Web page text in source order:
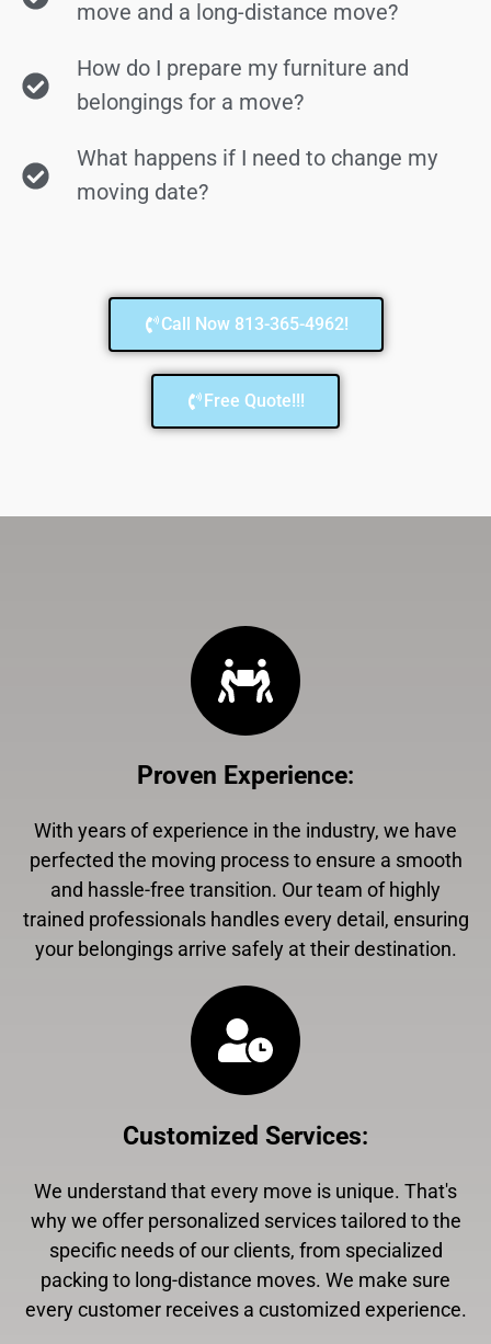
move and a long-distance move?
How do I prepare my furniture and
belongings for a move?
What happens if I need to change my
moving date?
Call Now 813-365-4962!
Free Quote!!!
Proven Experience:
With years of experience in the industry, we have
perfected the moving process to ensure a smooth
and hassle-free transition. Our team of highly
trained professionals handles every detail, ensuring
your belongings arrive safely at their destination.
Customized Services:
We understand that every move is unique. That's
why we offer personalized services tailored to the
specific needs of our clients, from specialized
packing to long-distance moves. We make sure
every customer receives a customized experience.